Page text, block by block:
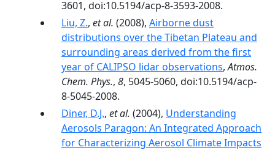
3601, doi:10.5194/acp-8-3593-2008.
Liu, Z., et al. (2008), Airborne dust
distributions over the Tibetan Plateau and
surrounding areas derived from the first
year of CALIPSO lidar observations,Atmos.
Chem. Phys., 8, 5045-5060, doi:10.5194/acp-
8-5045-2008.
Diner, D.J., et al. (2004), Understanding
Aerosols Paragon: An Integrated Approach
for Characterizing Aerosol Climate Impacts